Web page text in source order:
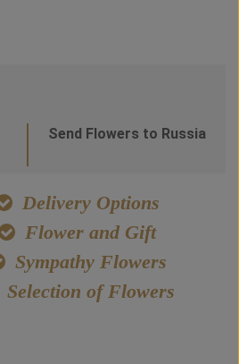
Send Flowers to Russia
Delivery Options
Flower and Gift
Sympathy Flowers
Selection of Flowers